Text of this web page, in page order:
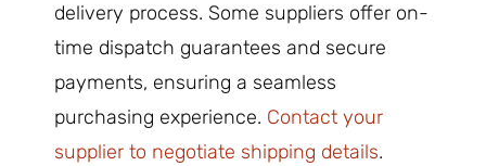
delivery process. Some suppliers offer on-
time dispatch guarantees and secure
payments, ensuring a seamless
purchasing experience. Contact your
supplier to negotiate shipping details.